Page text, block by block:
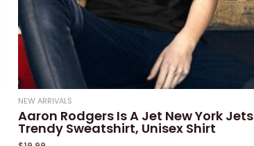
NEW ARRIVALS
Aaron Rodgers Is A Jet New York Jets
Trendy Sweatshirt, Unisex Shirt